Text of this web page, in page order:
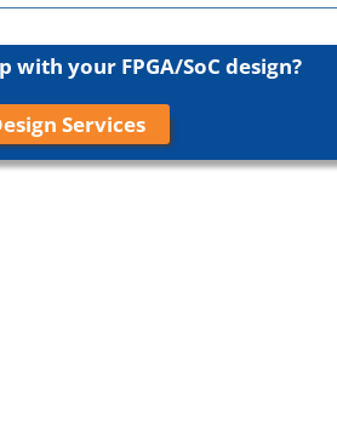
with your FPGA/SoC design?
Services